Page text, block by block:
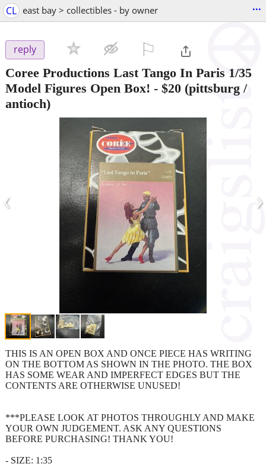
CL east bay > collectibles - by owner ...
reply
Coree Productions Last Tango In Paris 1/35
Model Figures Open Box! - $20 (pittsburg /
antioch)
‹ ›
THIS IS AN OPEN BOX AND ONCE PIECE HAS WRITING
ON THE BOTTOM AS SHOWN IN THE PHOTO. THE BOX
HAS SOME WEAR AND IMPERFECT EDGES BUT THE
CONTENTS ARE OTHERWISE UNUSED!
***PLEASE LOOK AT PHOTOS THROUGHLY AND MAKE
YOUR OWN JUDGEMENT. ASK ANY QUESTIONS
BEFORE PURCHASING! THANK YOU!
- SIZE: 1:35